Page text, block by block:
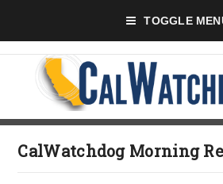
TOGGLE
CalWatchdog Morning